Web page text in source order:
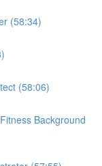
(58:34)
(58:06)
Background